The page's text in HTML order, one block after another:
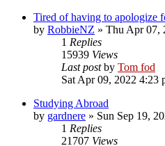
Tired of having to apologize
by RobbieNZ » Thu Apr 07,
1 Replies
15939 Views
Last postby Tom fod
Sat Apr 09, 2022 4:23
Studying Abroad
by gardnere » Sun Sep 19,
1 Replies
21707 Views